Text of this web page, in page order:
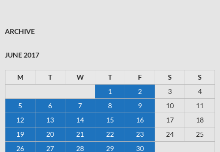
ARCHIVE
JUNE 2017
M T W T F S
S
1
2 3
4
5
6 7 8 9 10
11
12
13 14 15 16 17
18
19
20 21 22 23 24
25
26
27 28 29 30